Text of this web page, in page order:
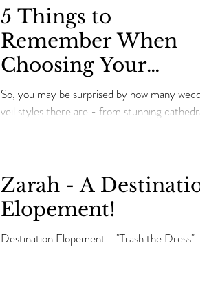
5 Things to
Remember When
Choosing Your
Wedding Veil
So, you may be surprised by how many wedding
veil styles there are - from stunning cathedral-
Zarah - A Destination
Elopement!
Destination Elopement... "Trash the Dress"